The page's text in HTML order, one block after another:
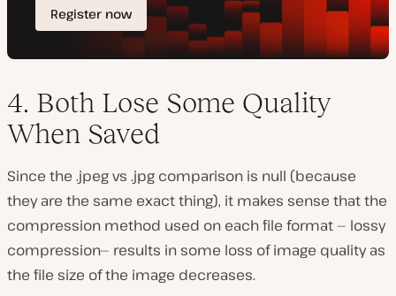
4. Both Lose Some Quality
When Saved
Since the .jpeg vs .jpg comparison is null (because
they are the same exact thing), it makes sense that the
compression method used on each file format — lossy
compression— results in some loss of image quality as
the file size of the image decreases.